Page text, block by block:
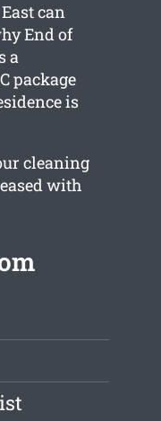
can
End of
a
package
is
cleaning
with